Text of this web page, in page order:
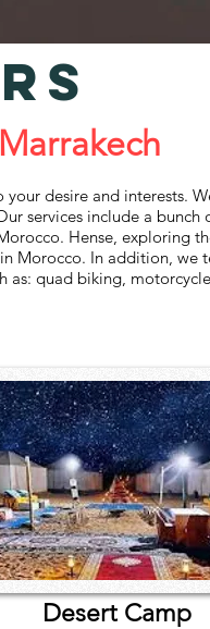
‌desire‌ ‌and‌ ‌interests.‌
‌services‌ ‌include‌ ‌a‌ ‌bunch‌
‌Hense,‌ ‌exploring‌
‌Morocco.‌ ‌In‌ ‌addition,‌ ‌we‌
‌as:‌ ‌quad‌ ‌biking,‌
Camp